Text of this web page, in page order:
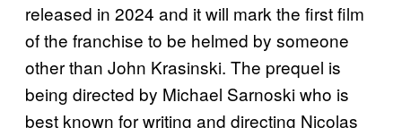
released in 2024 and it will mark the first film
of the franchise to be helmed by someone
other than John Krasinski. The prequel is
being directed by Michael Sarnoski who is
best known for writing and directing Nicolas